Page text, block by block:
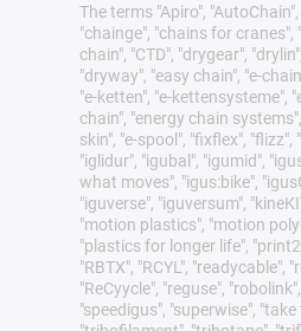
The terms "Apiro",
"chainge", "chains for cranes",
chain", "CTD", "drygear",
"dryway", "easy chain", "e-
"e-ketten", "e-kettensysteme",
chain", "energy chain
skin", "e-spool", "fixflex", "flizz",
"iglidur", "igubal", "igumid",
what moves", "igus:bike",
"iguverse", "iguversum",
"motion plastics", "motion
"plastics for longer life",
"RBTX", "RCYL", "readycable",
"ReCyycle", "reguse",
"speedigus", "superwise",